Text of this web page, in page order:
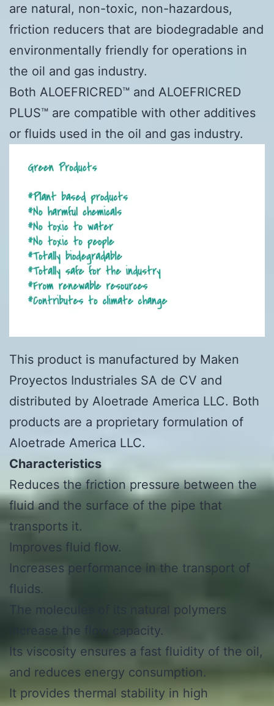
are natural, non-toxic, non-hazardous,
friction reducers that are biodegradable and
environmentally friendly for operations in
the oil and gas industry.
Both ALOEFRICRED™ and ALOEFRICRED
PLUS™ are compatible with other additives
or fluids used in the oil and gas industry.
This product is manufactured by Maken
Proyectos Industriales SA de CV and
distributed by Aloetrade America LLC. Both
products are a proprietary formulation of
Aloetrade America LLC.
Characteristics
Reduces the friction pressure between the
fluid and the surface of the pipe that
transports it.
Improves fluid flow.
Increases performance in the transport of
fluids.
The molecules of its natural polymers
increase the flow capacity.
Its viscosity ensures a fast fluidity of the oil,
and reduces energy consumption.
It provides thermal stability in high